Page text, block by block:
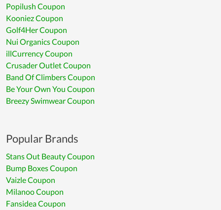
Popilush Coupon
Kooniez Coupon
Golf4Her Coupon
Nui Organics Coupon
illCurrency Coupon
Crusader Outlet Coupon
Band Of Climbers Coupon
Be Your Own You Coupon
Breezy Swimwear Coupon
Popular Brands
Stans Out Beauty Coupon
Bump Boxes Coupon
Vaizle Coupon
Milanoo Coupon
Fansidea Coupon